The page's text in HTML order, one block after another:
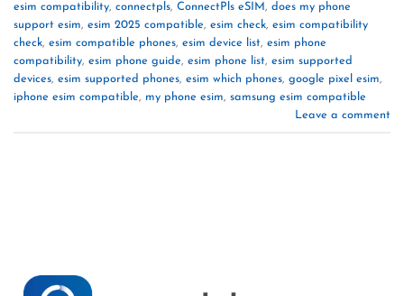
esim compatibility, connectpls, ConnectPls eSIM, does my phone
support esim, esim 2025 compatible, esim check, esim compatibility
check, esim compatible phones, esim device list, esim phone
compatibility, esim phone guide, esim phone list, esim supported
devices, esim supported phones, esim which phones, google pixel esim,
iphone esim compatible, my phone esim, samsung esim compatible
Leave a comment